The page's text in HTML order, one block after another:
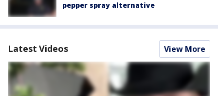
pepper spray alternative
Latest Videos View More